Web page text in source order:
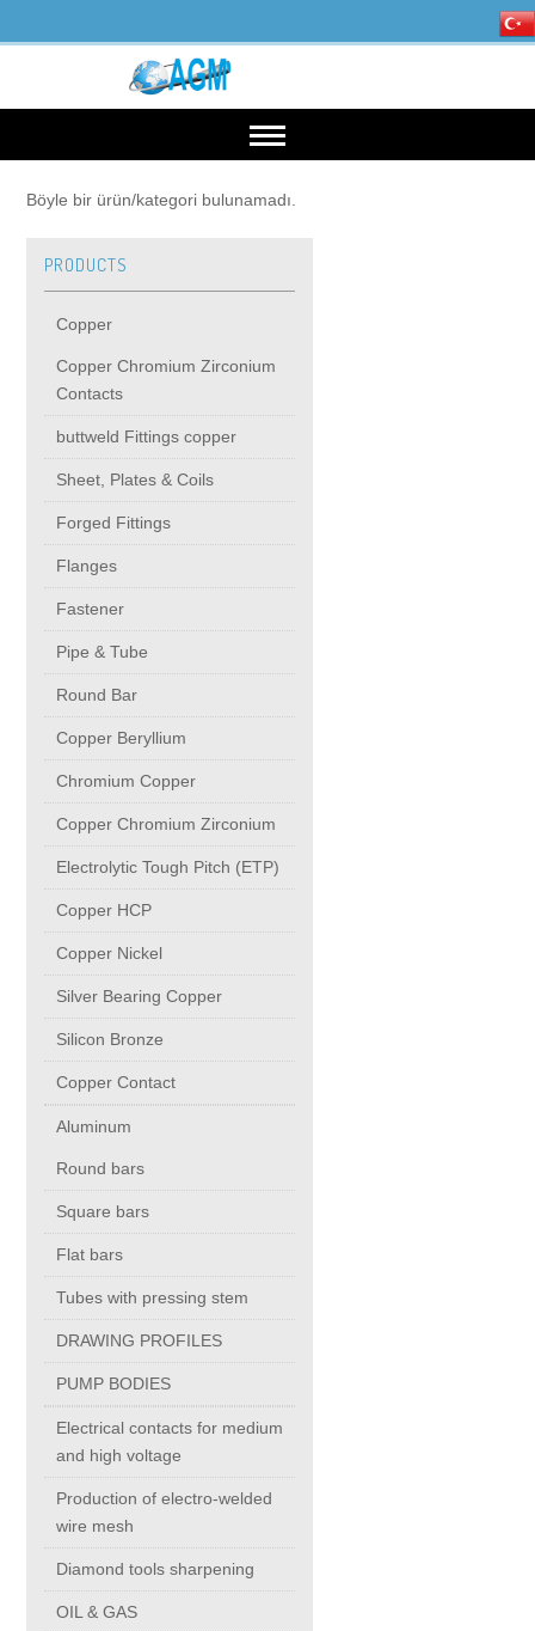
HOME
OUR INDUSTRIES
Energy
Copper
Copper Chromium Zirconium Contacts
buttweld Fittings copper
Sheet, Plates & Coils
Forged Fittings
Flanges
Fastener
Pipe & Tube
Round Bar
Copper Beryllium
Chromium Copper
Copper Chromium Zirconium
Electrolytic Tough Pitch (ETP)
Copper Nickel
Silver Bearing Copper
Silicon Bronze
High Voltage Products
MIDDIE VOLTAGE PRODUCTS
CONTACT
Böyle bir ürün/kategori bulunamadı.
PRODUCTS
Copper
Copper Chromium Zirconium
Contacts
buttweld Fittings copper
Sheet, Plates & Coils
Forged Fittings
Flanges
Fastener
Pipe & Tube
Round Bar
Copper Beryllium
Chromium Copper
Copper Chromium Zirconium
Electrolytic Tough Pitch (ETP)
Copper HCP
Copper Nickel
Silver Bearing Copper
Silicon Bronze
Copper Contact
Aluminum
Round bars
Square bars
Flat bars
Tubes with pressing stem
DRAWING PROFILES
PUMP BODIES
Electrical contacts for medium
and high voltage
Production of electro-welded
wire mesh
Diamond tools sharpening
OIL & GAS